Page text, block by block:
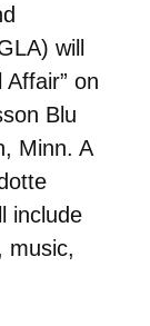
will
Affair” on
Blu
Minn. A
include
music,